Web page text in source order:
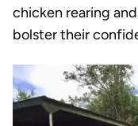
chicken rearing
bolster their